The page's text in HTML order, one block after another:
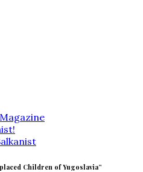
Children of Yugoslavia”